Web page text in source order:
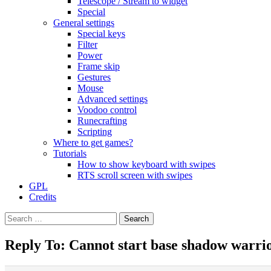
Special
General settings
Special keys
Filter
Power
Frame skip
Gestures
Mouse
Advanced settings
Voodoo control
Runecrafting
Scripting
Where to get games?
Tutorials
How to show keyboard with swipes
RTS scroll screen with swipes
GPL
Credits
Search
for:
Reply To: Cannot start base shadow